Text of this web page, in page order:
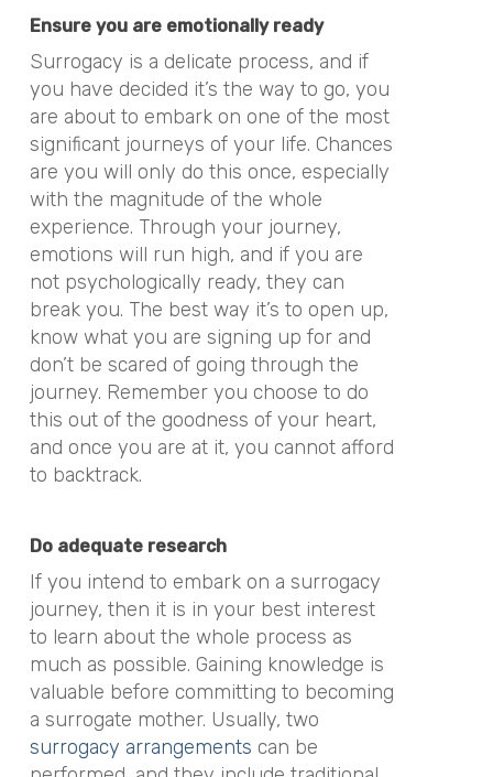
Ensure you are emotionally ready
Surrogacy is a delicate process, and if
you have decided it’s the way to go, you
are about to embark on one of the most
significant journeys of your life. Chances
are you will only do this once, especially
with the magnitude of the whole
experience. Through your journey,
emotions will run high, and if you are
not psychologically ready, they can
break you. The best way it’s to open up,
know what you are signing up for and
don’t be scared of going through the
journey. Remember you choose to do
this out of the goodness of your heart,
and once you are at it, you cannot afford
to backtrack.
Do adequate research
If you intend to embark on a surrogacy
journey, then it is in your best interest
to learn about the whole process as
much as possible. Gaining knowledge is
valuable before committing to becoming
a surrogate mother. Usually, two
surrogacy arrangements can be